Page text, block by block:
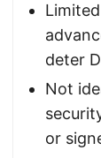
deter
Not
or